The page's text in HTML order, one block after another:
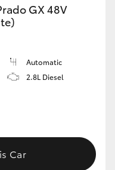
GX 48V
Automatic
2.8L Diesel
Car